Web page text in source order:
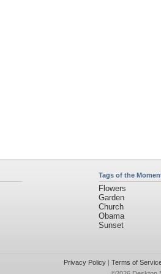
Tags of the
Flowers
Garden
Church
Obama
Sunset
Privacy Policy| Terms of